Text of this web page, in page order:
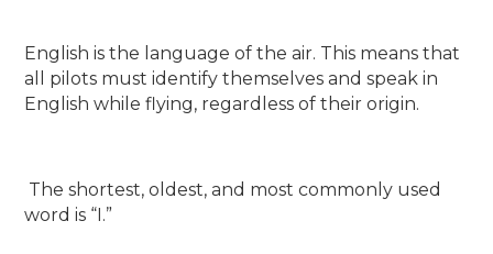
English is the language of the air. This means that
all pilots must identify themselves and speak in
English while flying, regardless of their origin.
The shortest, oldest, and most commonly used
word is “I.”